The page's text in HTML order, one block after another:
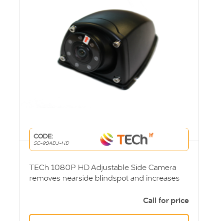
CODE:
SC-90ADJ-HD
TECh 1080P HD Adjustable Side Camera
removes nearside blindspot and increases
Call for price